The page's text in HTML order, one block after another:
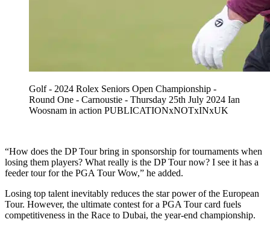
Golf - 2024 Rolex Seniors Open Championship -
Round One - Carnoustie - Thursday 25th July 2024 Ian
Woosnam in action PUBLICATIONxNOTxINxUK
“How does the DP Tour bring in sponsorship for tournaments when
losing them players? What really is the DP Tour now? I see it has a
feeder tour for the PGA Tour Wow,” he added.
Losing top talent inevitably reduces the star power of the European
Tour. However, the ultimate contest for a PGA Tour card fuels
competitiveness in the Race to Dubai, the year-end championship.